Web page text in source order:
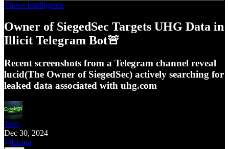
Threat Intelligence
Owner of SiegedSec Targets UHG Data in
Illicit Telegram Bot🚨
Recent screenshots from a Telegram channel reveal
lucid(The Owner of SiegedSec) actively searching for
leaked data associated with uhg.com
Tom
Dec 30, 2024
Listen